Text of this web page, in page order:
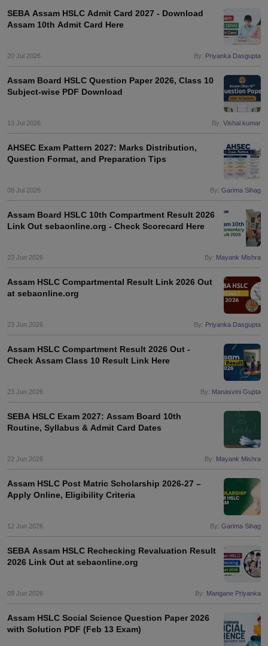
10th SyllabusJAC 10th SyllabusOdisha 10th Syllabus
for Class 10Syllabus for Class 11 Syllabus for Class 12NCERT
UP Scholarship
SEBA Assam HSLC Admit Card 2027 - Download
Assam 10th Admit Card Here
20 Jul 2026 By: Priyanka Dasgupta
Assam Board HSLC Question Paper 2026, Class 10
Subject-wise PDF Download
13 Jul 2026 By: Vishal kumar
AHSEC Exam Pattern 2027: Marks Distribution,
Question Format, and Preparation Tips
08 Jul 2026 By: Garima Sihag
Assam Board HSLC 10th Compartment Result 2026
Link Out sebaonline.org - Check Scorecard Here
23 Jun 2026 By: Mayank Mishra
Assam HSLC Compartmental Result Link 2026 Out
at sebaonline.org
23 Jun 2026 By: Priyanka Dasgupta
Assam HSLC Compartment Result 2026 Out -
Check Assam Class 10 Result Link Here
23 Jun 2026 By: Manasvini Gupta
SEBA HSLC Exam 2027: Assam Board 10th
Routine, Syllabus & Admit Card Dates
22 Jun 2026 By: Mayank Mishra
Assam HSLC Post Matric Scholarship 2026-27 –
Apply Online, Eligibility Criteria
12 Jun 2026 By: Garima Sihag
SEBA Assam HSLC Rechecking Revaluation Result
2026 Link Out at sebaonline.org
09 Jun 2026 By: Mangane Priyanka
Assam HSLC Social Science Question Paper 2026
with Solution PDF (Feb 13 Exam)